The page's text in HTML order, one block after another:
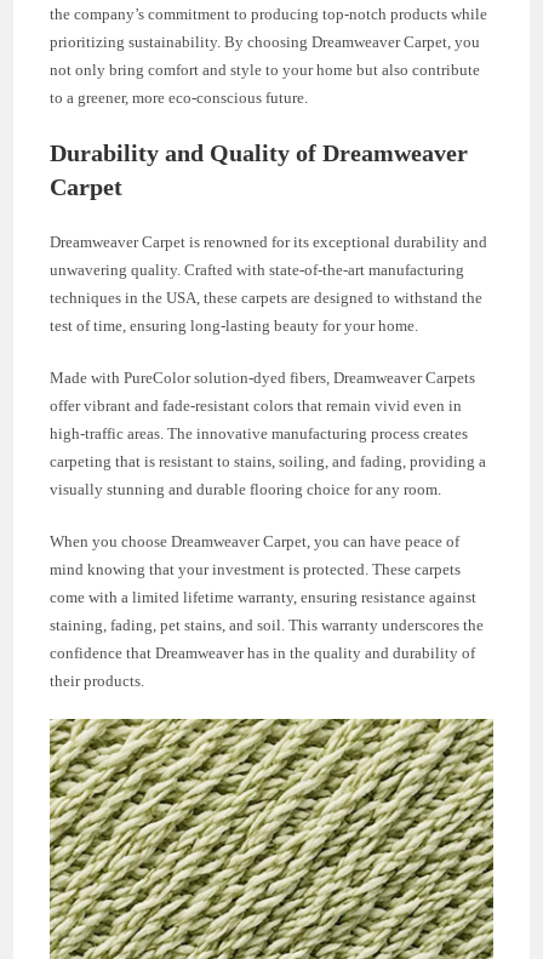
the company’s commitment to producing top-notch products while
prioritizing sustainability. By choosing Dreamweaver Carpet, you
not only bring comfort and style to your home but also contribute
to a greener, more eco-conscious future.
Durability and Quality of Dreamweaver
Carpet
Dreamweaver Carpet is renowned for its exceptional durability and
unwavering quality. Crafted with state-of-the-art manufacturing
techniques in the USA, these carpets are designed to withstand the
test of time, ensuring long-lasting beauty for your home.
Made with PureColor solution-dyed fibers, Dreamweaver Carpets
offer vibrant and fade-resistant colors that remain vivid even in
high-traffic areas. The innovative manufacturing process creates
carpeting that is resistant to stains, soiling, and fading, providing a
visually stunning and durable flooring choice for any room.
When you choose Dreamweaver Carpet, you can have peace of
mind knowing that your investment is protected. These carpets
come with a limited lifetime warranty, ensuring resistance against
staining, fading, pet stains, and soil. This warranty underscores the
confidence that Dreamweaver has in the quality and durability of
their products.